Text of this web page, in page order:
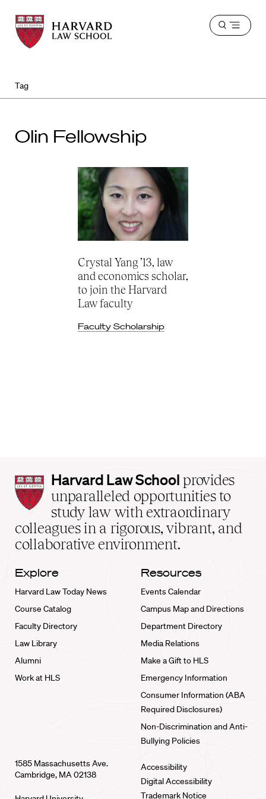
Harvard
Law
School
Harvard
Law
School
Open
Tag
Olin Fellowship
Crystal Yang ’13, law
and economics scholar,
to join the Harvard
Law faculty
Faculty Scholarship
Harvard
Law
School
home
Harvard Law School provides
unparalleled opportunities to
study law with extraordinary
colleagues in a rigorous, vibrant, and
collaborative environment.
Explore
Harvard Law Today News
Course Catalog
Faculty Directory
Law Library
Alumni
Work at HLS
Resources
Events Calendar
Campus Map and Directions
Department Directory
Media Relations
Make a Gift to HLS
Emergency Information
Consumer Information (ABA
Required Disclosures)
Non-Discrimination and Anti-
Bullying Policies
1585 Massachusetts Ave.
Cambridge, MA 02138
Accessibility
Digital Accessibility
Trademark Notice